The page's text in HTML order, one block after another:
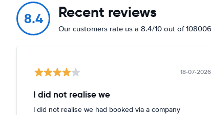
8.4 Recent reviews
Our customers rate us a 8.4/10 out of 108006
18-07-2026
I did not realise we
I did not realise we had booked via a company